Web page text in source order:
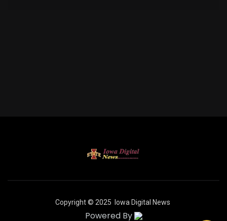
Copyright © 2025 Iowa Digital News
Powered By